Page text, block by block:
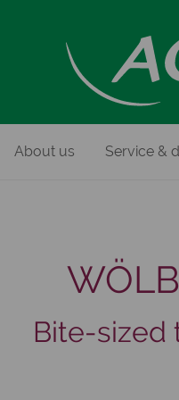
About us Service &
Bite-sized